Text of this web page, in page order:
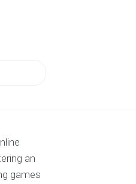
an
games